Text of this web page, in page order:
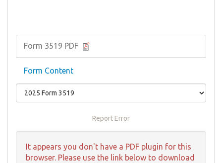
Form 3519 PDF
Form Content
Report Error
It appears you don't have a PDF plugin for this
browser. Please use the link below to download